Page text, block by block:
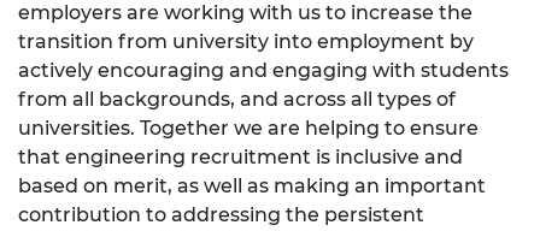
employers are working with us to increase the
transition from university into employment by
actively encouraging and engaging with students
from all backgrounds, and across all types of
universities. Together we are helping to ensure
that engineering recruitment is inclusive and
based on merit, as well as making an important
contribution to addressing the persistent